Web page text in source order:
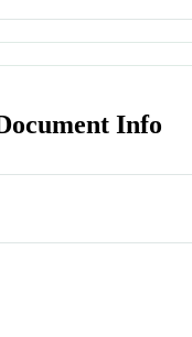
Info